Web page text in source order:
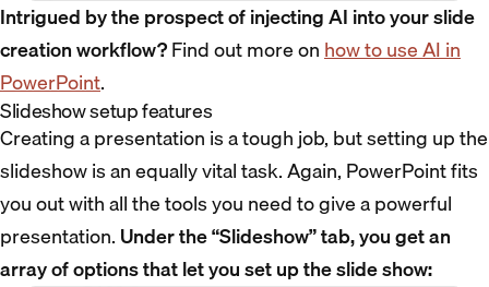
Intrigued by the prospect of injecting AI into your slide
creation workflow?Find out more onhow to use AI in
PowerPoint.
Slideshow setup features
Creating a presentation is a tough job, but setting up the
slideshow is an equally vital task. Again, PowerPoint fits
you out with all the tools you need to give a powerful
presentation. Under the “Slideshow” tab, you get an
array of options that let you set up the slide show: